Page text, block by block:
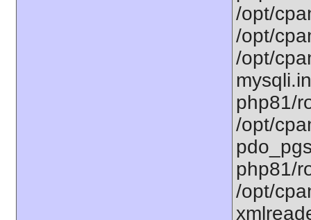
/opt/
/opt/
/opt/
php81/
/opt/
php81/
/opt/